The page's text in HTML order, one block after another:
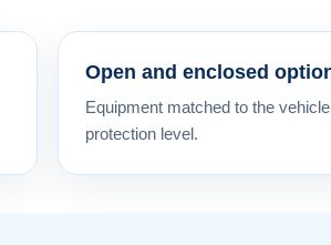
Open and enclosed
Equipment matched to the
protection level.